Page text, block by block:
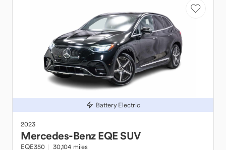
Battery Electric
2023
Mercedes-Benz EQE SUV
EQE350 30,104 miles